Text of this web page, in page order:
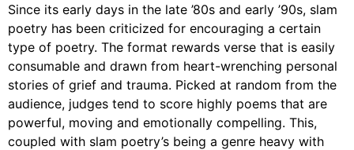
Since its early days in the late ’80s and early ’90s, slam
poetry has been criticized for encouraging a certain
type of poetry. The format rewards verse that is easily
consumable and drawn from heart-wrenching personal
stories of grief and trauma. Picked at random from the
audience, judges tend to score highly poems that are
powerful, moving and emotionally compelling. This,
coupled with slam poetry’s being a genre heavy with